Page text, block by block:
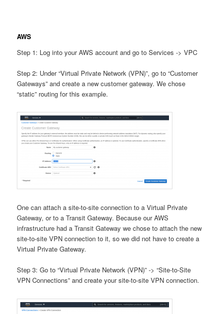
AWS
Step 1: Log into your AWS account and go to Services -> VPC
Step 2: Under “Virtual Private Network (VPN)”, go to “Customer
Gateways” and create a new customer gateway. We chose
“static” routing for this example.
One can attach a site-to-site connection to a Virtual Private
Gateway, or to a Transit Gateway. Because our AWS
infrastructure had a Transit Gateway we chose to attach the new
site-to-site VPN connection to it, so we did not have to create a
Virtual Private Gateway.
Step 3: Go to “Virtual Private Network (VPN)” -> “Site-to-Site
VPN Connections” and create your site-to-site VPN connection.